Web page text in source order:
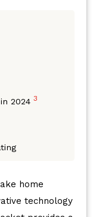
2024 3
home
technology